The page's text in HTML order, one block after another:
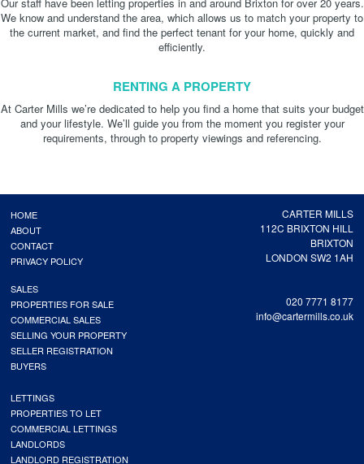
We know and understand the area, which allows us to match your property to
the current market, and find the perfect tenant for your home, quickly and
efficiently.
RENTING A PROPERTY
At Carter Mills we’re dedicated to help you find a home that suits your budget
and your lifestyle. We’ll guide you from the moment you register your
requirements, through to property viewings and referencing.
CARTER MILLS
112C BRIXTON HILL
BRIXTON
LONDON SW2 1AH
020 7771 8177
info@cartermills.co.uk
HOME
ABOUT
CONTACT
PRIVACY POLICY
SALES
PROPERTIES FOR SALE
COMMERCIAL SALES
SELLING YOUR PROPERTY
SELLER REGISTRATION
BUYERS
LETTINGS
PROPERTIES TO LET
COMMERCIAL LETTINGS
LANDLORDS
LANDLORD REGISTRATION